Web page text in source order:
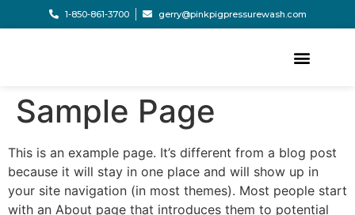
1-850-861-3700 gerry@pinkpigpressurewash.com
Sample Page
This is an example page. It’s different from a blog post
because it will stay in one place and will show up in
your site navigation (in most themes). Most people start
with an About page that introduces them to potential